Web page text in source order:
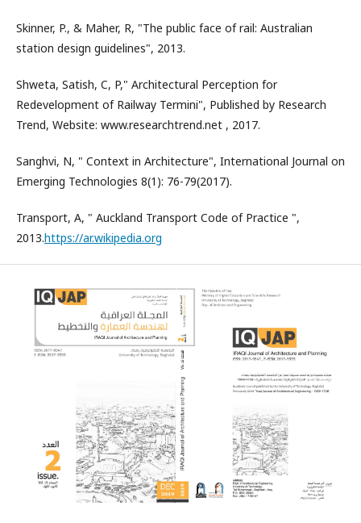
Skinner, P., & Maher, R, "The public face of rail: Australian
station design guidelines", 2013.
Shweta, Satish, C, P," Architectural Perception for
Redevelopment of Railway Termini", Published by Research
Trend, Website: www.researchtrend.net , 2017.
Sanghvi, N, " Context in Architecture", International Journal on
Emerging Technologies 8(1): 76-79(2017).
Transport, A, " Auckland Transport Code of Practice ",
2013.https://ar.wikipedia.org